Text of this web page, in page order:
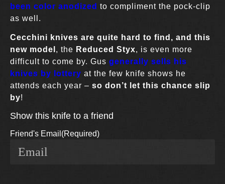
been color anodized to compliment the pock-clip
as well.
Cecchini knives are quite hard to find, and this
new model , the Reduced Styx, is even more
difficult to come by. Gus generally sells his
knives by lottery at the few knife shows he
attends each year – so don’t let this chance slip
by!
Show this knife to a friend
Friend's Email (Required)